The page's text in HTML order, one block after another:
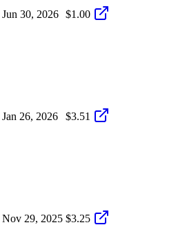
Jun 30, 2026 $1.00
Jan 26, 2026 $3.51
Nov 29, 2025 $3.25